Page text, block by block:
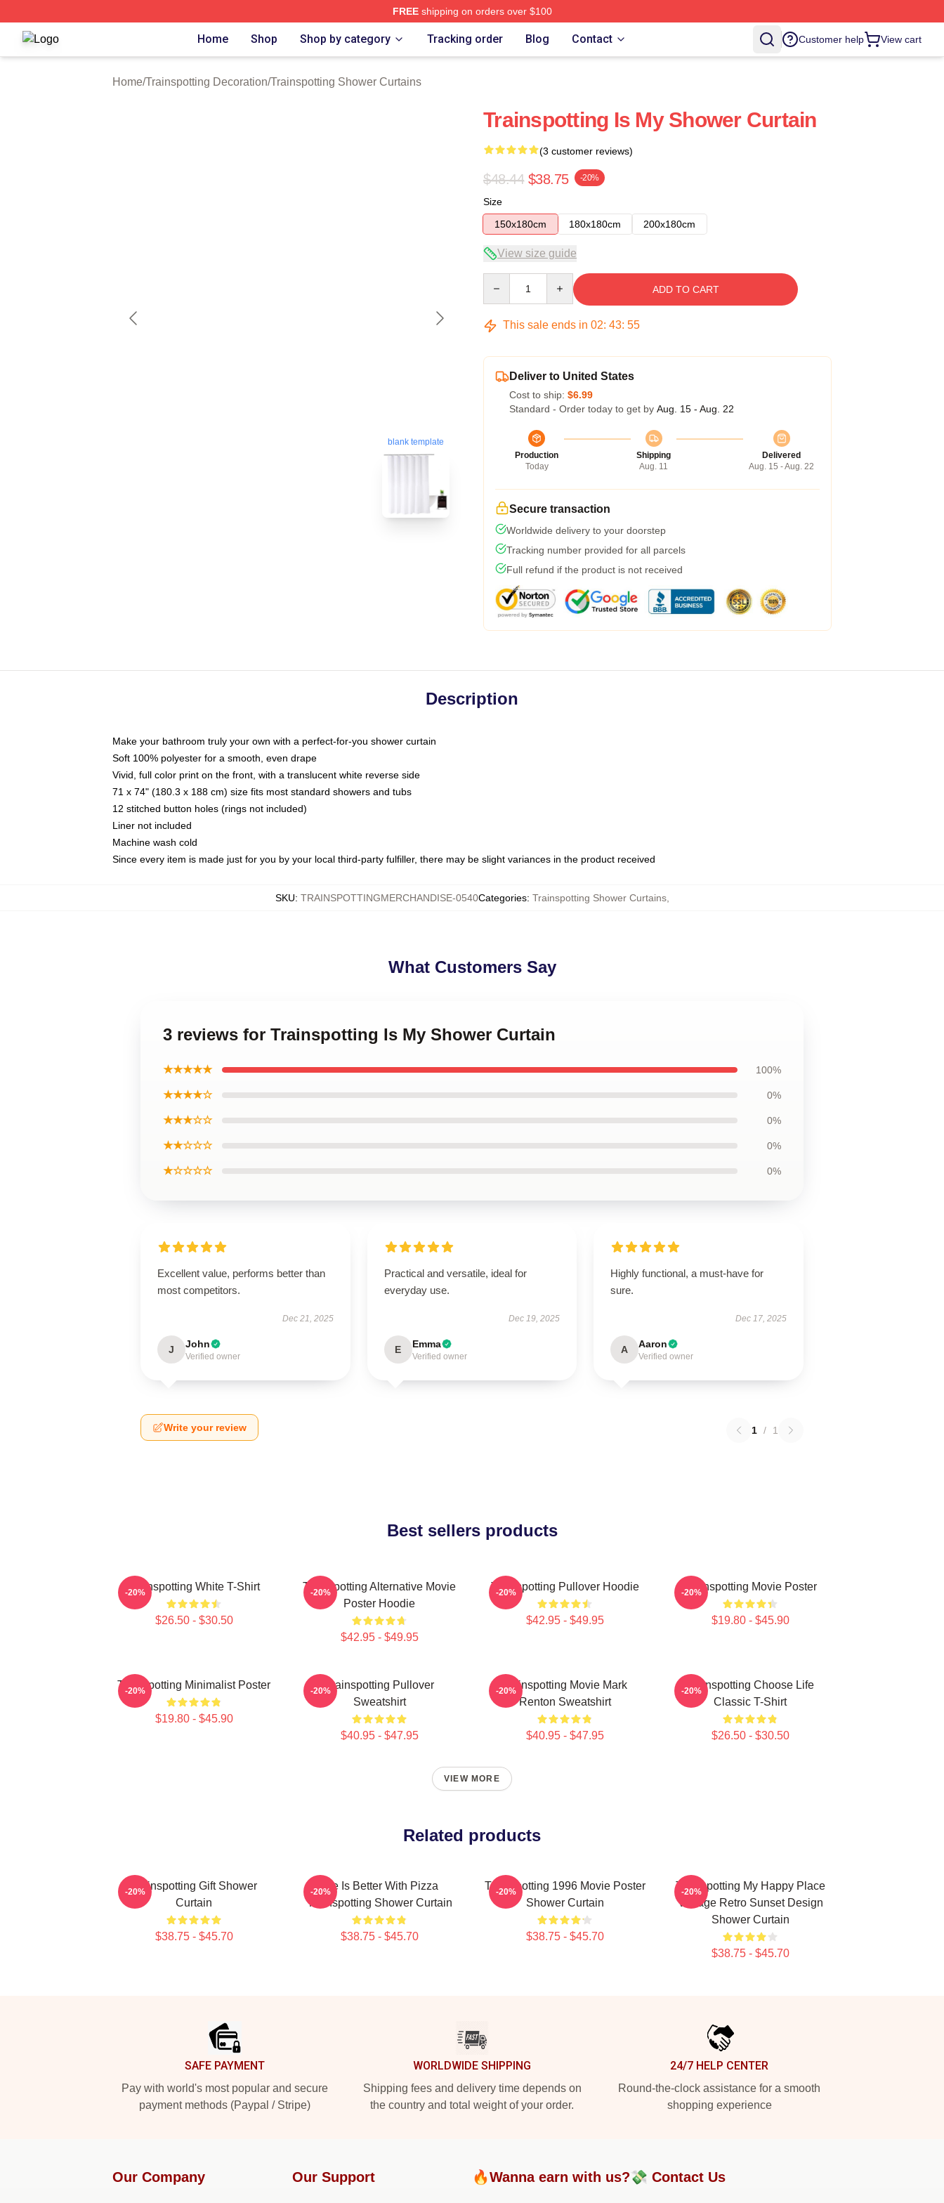
FREEshipping on orders over $100
Trainspotting Shop ⚡️ Officially Licensed Trainspotting Merch Store
Home Shop Shop by category Tracking order Blog Contact Customer help View cart
Home/Trainspotting Decoration/Trainspotting Shower Curtains
blank template
Trainspotting Is My Shower Curtain
(3 customer reviews)
$48.44 $38.75 -20%
Size
150x180cm
180x180cm 200x180cm
View size guide
ADD TO CART
This sale ends in 02: 43: 54
Deliver to United States
Cost to ship: $6.99
Standard - Order today to get by Aug. 15 - Aug. 22
Production
Today
Shipping
Aug. 11
Delivered
Aug. 15 - Aug. 22
Secure transaction
Worldwide delivery to your doorstep
Tracking number provided for all parcels
Full refund if the product is not received
Description
Make your bathroom truly your own with a perfect-for-you shower curtain
Soft 100% polyester for a smooth, even drape
Vivid, full color print on the front, with a translucent white reverse side
71 x 74" (180.3 x 188 cm) size fits most standard showers and tubs
12 stitched button holes (rings not included)
Liner not included
Machine wash cold
Since every item is made just for you by your local third-party fulfiller, there may be slight variances in the product received
SKU: TRAINSPOTTINGMERCHANDISE-0540Categories: Trainspotting Shower Curtains,
What Customers Say
3 reviews for Trainspotting Is My Shower Curtain
★★★★★ 100%
★★★★☆ 0%
★★★☆☆ 0%
★★☆☆☆ 0%
★☆☆☆☆ 0%
Excellent value, performs better than
most competitors.
Dec 21, 2025
J John
Verified owner
Practical and versatile, ideal for
everyday use.
Dec 19, 2025
E Emma
Verified owner
Highly functional, a must-have for
sure.
Dec 17, 2025
A Aaron
Verified owner
Write your review 1 / 1
Best sellers products
Trainspotting White T-Shirt
$26.50 - $30.50
-20%
Trainspotting Alternative Movie
Poster Hoodie
$42.95 - $49.95
-20% Trainspotting Pullover Hoodie
$42.95 - $49.95
-20% Trainspotting Movie Poster
$19.80 - $45.90
-20%
Trainspotting Minimalist Poster
$19.80 - $45.90
-20%
Trainspotting Pullover
Sweatshirt
$40.95 - $47.95
-20%
Trainspotting Movie Mark
Renton Sweatshirt
$40.95 - $47.95
-20%
Trainspotting Choose Life
Classic T-Shirt
$26.50 - $30.50
-20%
VIEW MORE
Related products
Trainspotting Gift Shower
Curtain
$38.75 - $45.70
-20%
Life Is Better With Pizza
Trainspotting Shower Curtain
$38.75 - $45.70
-20%
Trainspotting 1996 Movie Poster
Shower Curtain
$38.75 - $45.70
-20%
Trainspotting My Happy Place
Vintage Retro Sunset Design
Shower Curtain
$38.75 - $45.70
-20%
SAFE PAYMENT
Pay with world's most popular and secure
payment methods (Paypal / Stripe)
WORLDWIDE SHIPPING
Shipping fees and delivery time depends on
the country and total weight of your order.
24/7 HELP CENTER
Round-the-clock assistance for a smooth
shopping experience
Our Company Our Support 🔥Wanna earn with us?💸 Contact Us